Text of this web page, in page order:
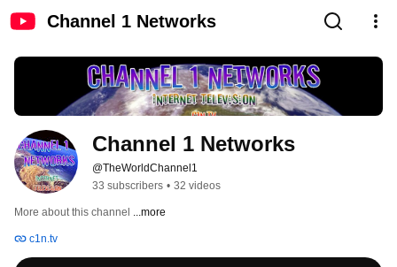
Channel 1 Networks
Channel 1 Networks
@TheWorldChannel1
33 subscribers • 32 videos
More about this channel ...more
c1n.tv